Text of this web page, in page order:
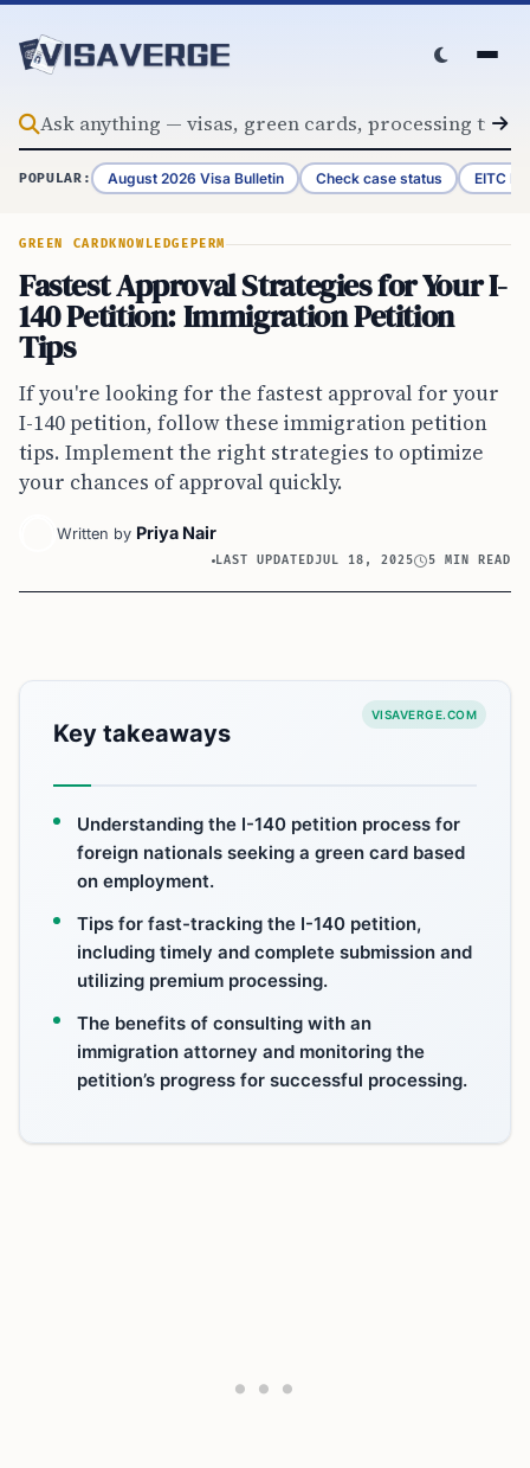
POPULAR: August 2026 Visa Bulletin Check case status EITC
GREEN CARD KNOWLEDGE PERM
Fastest Approval Strategies for Your I-
140 Petition: Immigration Petition
Tips
If you're looking for the fastest approval for your
I-140 petition, follow these immigration petition
tips. Implement the right strategies to optimize
your chances of approval quickly.
Written by Priya Nair
LAST UPDATEDJUL 18, 2025 5 MIN READ
VISAVERGE.COM
Key takeaways
Understanding the I-140 petition process for
foreign nationals seeking a green card based
on employment.
Tips for fast-tracking the I-140 petition,
including timely and complete submission and
utilizing premium processing.
The benefits of consulting with an
immigration attorney and monitoring the
petition’s progress for successful processing.